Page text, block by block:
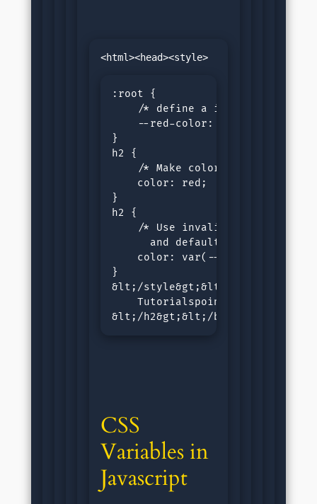
:root {
/* define a invalid value
    --red-color: 15px;
}
h2 {
/* Make color of h2 as red
    color: red;
}
h2 {
/* Use invalid color for
and default color value
    color: var(--red-color);
}
&lt;/style&gt;&lt;/
Tutorialspoint CSS
&lt;/h2&gt;&lt;/body&gt;&lt;/
CSS
Variables in
Javascript